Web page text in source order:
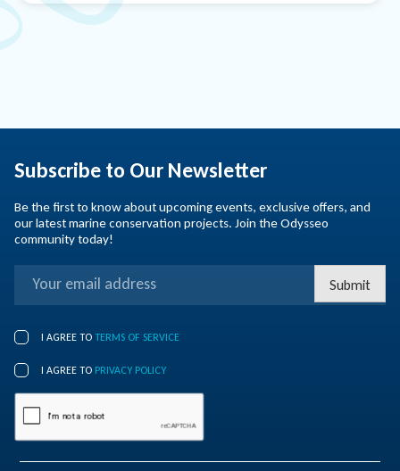
Subscribe to Our Newsletter
Be the first to know about upcoming events, exclusive offers, and
our latest marine conservation projects. Join the Odysseo
community today!
I AGREE TO TERMS OF SERVICE
I AGREE TO PRIVACY POLICY
Submit